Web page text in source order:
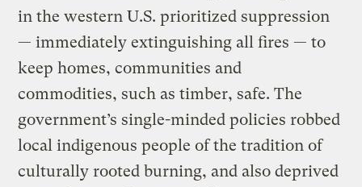
in the western U.S. prioritized suppression
— immediately extinguishing all fires — to
keep homes, communities and
commodities, such as timber, safe. The
government’s single-minded policies robbed
local indigenous people of the tradition of
culturally rooted burning, and also deprived